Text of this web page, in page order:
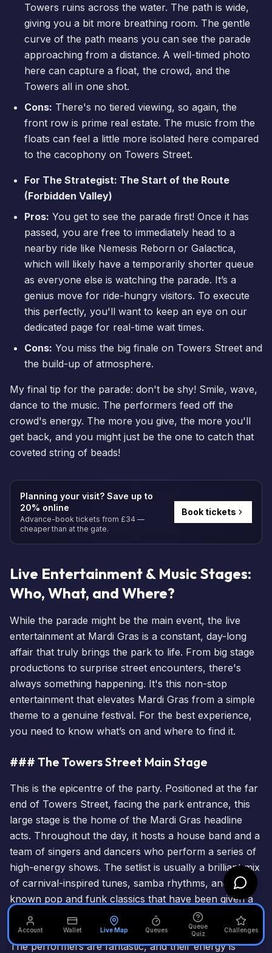
Towers ruins across the water. The path is wide,
giving you a bit more breathing room. The gentle
curve of the path means you can see the parade
approaching from a distance. A well-timed photo
here can capture a float, the crowd, and the
Towers all in one shot.
Cons: There's no tiered viewing, so again, the
front row is prime real estate. The music from the
floats can feel a little more isolated here compared
to the cacophony on Towers Street.
For The Strategist: The Start of the Route
(Forbidden Valley)
Pros: You get to see the parade first! Once it has
passed, you are free to immediately head to a
nearby ride like Nemesis Reborn or Galactica,
which will likely have a temporarily shorter queue
as everyone else is watching the parade. It’s a
genius move for ride-hungry visitors. To execute
this perfectly, you'll want to keep an eye on our
dedicated page for real-time wait times.
Cons: You miss the big finale on Towers Street and
the build-up of atmosphere.
My final tip for the parade: don't be shy! Smile, wave,
dance to the music. The performers feed off the
crowd's energy. The more you give, the more you'll
get back, and you might just be the one to catch that
coveted string of beads!
Planning your visit? Save up to
20% online
Advance-book tickets from £34 —
cheaper than at the gate.
Book tickets
Live Entertainment & Music Stages:
Who, What, and Where?
While the parade might be the main event, the live
entertainment at Mardi Gras is a constant, day-long
affair that truly brings the park to life. From big stage
productions to surprise street encounters, there's
always something happening. It's this non-stop
entertainment that elevates Mardi Gras from a simple
theme to a genuine festival. For the best experience,
you need to know what’s on and where to find it.
### The Towers Street Main Stage
This is the epicentre of the party. Positioned at the far
end of Towers Street, facing the park entrance, this
large stage is the home of the Mardi Gras headline
acts. Throughout the day, it hosts a house band and a
team of singers and dancers who perform a series of
high-energy shows. The setlist is usually a brilliant mix
of carnival-inspired tunes, samba rhythms, and well-
known pop and funk classics that have been given a
Mardi Gras twist. These aren't just a few songs; they
are fully choreographed, costumed mini-concerts.
The performers are fantastic, and their energy is
Account Wallet Live Map Queues
Queue
Quiz
Challenges